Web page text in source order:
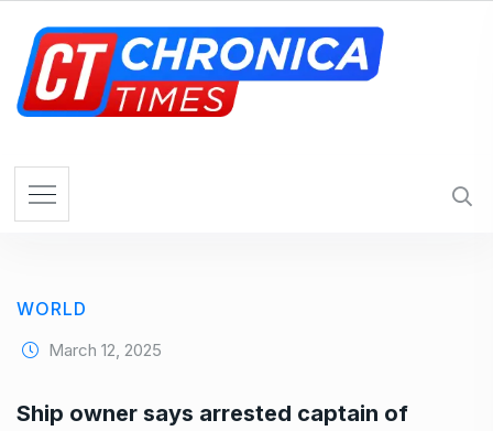
WORLD
March 12, 2025
Ship owner says arrested captain of